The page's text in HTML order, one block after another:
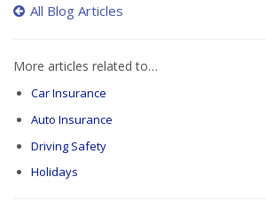
All Blog Articles
More articles related to…
Car Insurance
Auto Insurance
Driving Safety
Holidays